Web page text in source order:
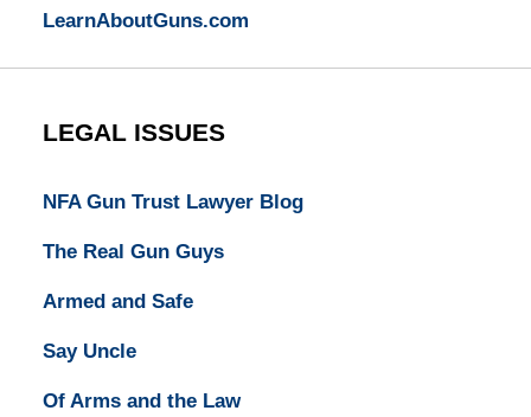
LearnAboutGuns.com
LEGAL ISSUES
NFA Gun Trust Lawyer Blog
The Real Gun Guys
Armed and Safe
Say Uncle
Of Arms and the Law